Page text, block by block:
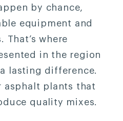
by chance,
equipment and
That’s where
in the region
lasting difference.
asphalt plants that
quality mixes.